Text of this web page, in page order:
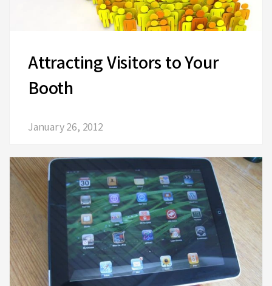
Attracting Visitors to Your
Booth
January 26, 2012